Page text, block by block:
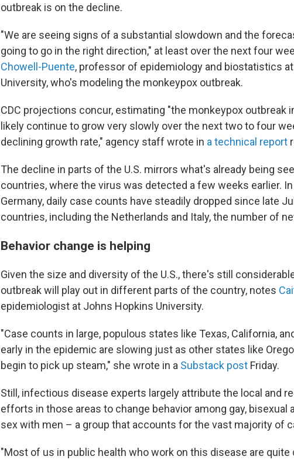
outbreak is on the decline.
"We are seeing signs of a substantial slowdown and the
going to go in the right direction," at least over the next four
Chowell-Puente, professor of epidemiology and biostatistics
University, who's modeling the monkeypox outbreak.
CDC projections concur, estimating "the monkeypox outbreak
likely continue to grow very slowly over the next two to four
declining growth rate," agency staff wrote in a technical report
The decline in parts of the U.S. mirrors what's already being
countries, where the virus was detected a few weeks earlier. In
Germany, daily case counts have steadily dropped since late
countries, including the Netherlands and Italy, the number of
Behavior change is helping
Given the size and diversity of the U.S., there's still
outbreak will play out in different parts of the country, notes
epidemiologist at Johns Hopkins University.
"Case counts in large, populous states like Texas, California,
early in the epidemic are slowing just as other states like
begin to pick up steam," she wrote in a Substack post Friday.
Still, infectious disease experts largely attribute the local and
efforts in those areas to change behavior among gay, bisexual
sex with men – a group that accounts for the vast majority of
"Most of us in public health who work on this disease are